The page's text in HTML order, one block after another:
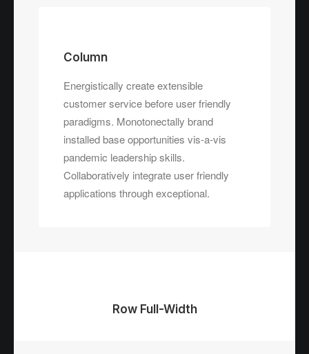
Column
Energistically create extensible
customer service before user friendly
paradigms. Monotonectally brand
installed base opportunities vis-a-vis
pandemic leadership skills.
Collaboratively integrate user friendly
applications through exceptional.
Row Full-Width